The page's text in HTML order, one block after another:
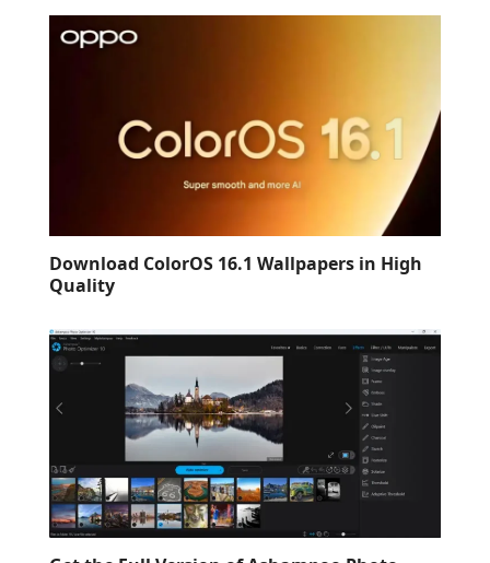
Download ColorOS 16.1 Wallpapers in High
Quality